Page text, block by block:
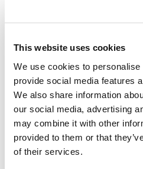
This website uses cookies
We use cookies to
provide social media features
We also share information
our social media, advertising
may combine it with other
provided to them or that
of their services.
Check out over 200 classic
read more about all the great